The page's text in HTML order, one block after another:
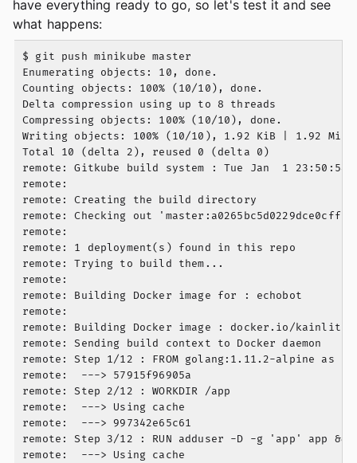
have everything ready to go, so let's test it and see
what happens:
$ git push minikube master
Enumerating objects: 10, done.
Counting objects: 100% (10/10), done.
Delta compression using up to 8 threads
Compressing objects: 100% (10/10), done.
Writing objects: 100% (10/10), 1.92 KiB | 1.92 MiB/
Total 10 (delta 2), reused 0 (delta 0)
remote: Gitkube build system : Tue Jan  1
remote:
remote: Creating the build directory
remote: Checking out
remote:
remote: 1 deployment(s) found in this repo
remote: Trying to build them...
remote:
remote: Building Docker image for : echobot
remote:
remote: Building Docker image : docker.io/kainlite/
remote: Sending build context to Docker daemon
remote: Step 1/12 : FROM golang:1.11.2-alpine as
remote:  ---> 57915f96905a
remote: Step 2/12 : WORKDIR /app
remote:  ---> Using cache
remote:  ---> 997342e65c61
remote: Step 3/12 : RUN adduser -D -g 'app' app
remote:  ---> Using cache